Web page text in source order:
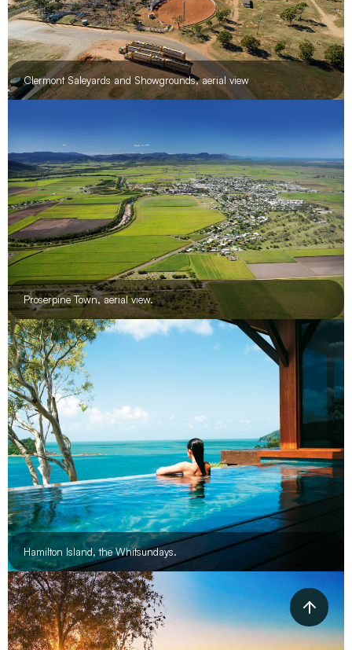
Clermont Saleyards and Showgrounds, aerial view
Proserpine Town, aerial view.
Hamilton Island, the Whitsundays.